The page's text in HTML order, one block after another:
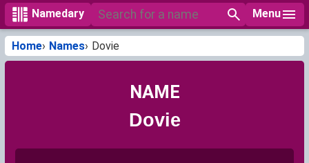
Namedary Menu
Home Names Dovie
NAME
Dovie